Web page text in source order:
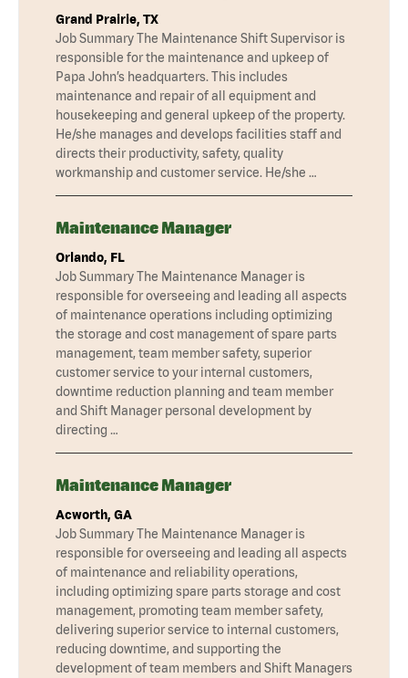
Grand Prairie, TX
Job Summary The Maintenance Shift Supervisor is
responsible for the maintenance and upkeep of
Papa John’s headquarters. This includes
maintenance and repair of all equipment and
housekeeping and general upkeep of the property.
He/she manages and develops facilities staff and
directs their productivity, safety, quality
workmanship and customer service. He/she …
Maintenance Manager
Orlando, FL
Job Summary The Maintenance Manager is
responsible for overseeing and leading all aspects
of maintenance operations including optimizing
the storage and cost management of spare parts
management, team member safety, superior
customer service to your internal customers,
downtime reduction planning and team member
and Shift Manager personal development by
directing …
Maintenance Manager
Acworth, GA
Job Summary The Maintenance Manager is
responsible for overseeing and leading all aspects
of maintenance and reliability operations,
including optimizing spare parts storage and cost
management, promoting team member safety,
delivering superior service to internal customers,
reducing downtime, and supporting the
development of team members and Shift Managers